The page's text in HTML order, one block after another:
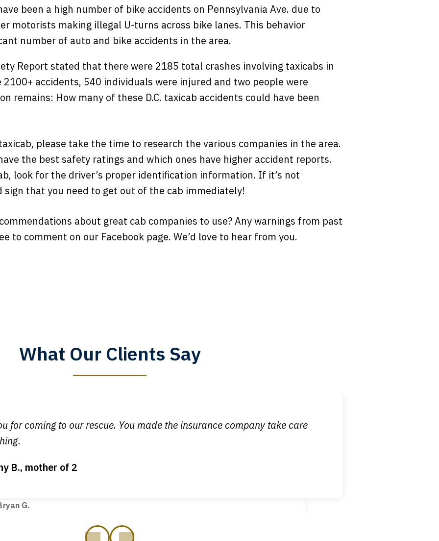
been a high number of bike accidents on Pennsylvania Ave. due to
motorists making illegal U-turns across bike lanes. This behavior
number of auto and bike accidents in the area.
Report stated that there were 2185 total crashes involving taxicabs in
accidents, 540 individuals were injured and two people were
remains: How many of these D.C. taxicab accidents could have been
please take the time to research the various companies in the area.
the best safety ratings and which ones have higher accident reports.
look for the driver’s proper identification information. If it’s not
sign that you need to get out of the cab immediately!
about great cab companies to use? Any warnings from past
to comment on our Facebook page. We’d love to hear from you.
What Our Clients Say
L.
for coming to our rescue. You made the insurance company take care
B., mother of 2
my bills paid, my back wages, and a good recovery for my broken wrist when
G.